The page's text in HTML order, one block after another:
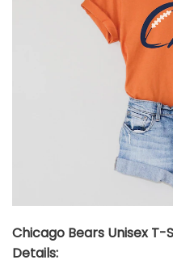
Chicago Bears Unisex
Details: